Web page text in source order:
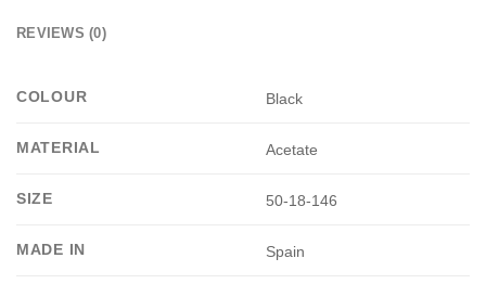
REVIEWS (0)
COLOUR Black
MATERIAL Acetate
SIZE 50-18-146
MADE IN Spain